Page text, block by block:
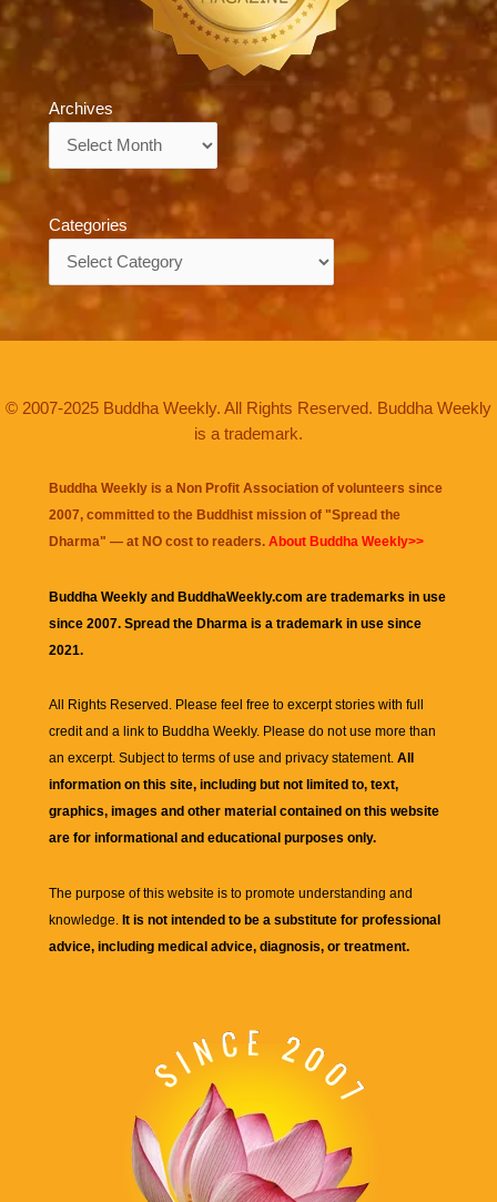
Archives
Categories
© 2007-2025 Buddha Weekly. All Rights Reserved. Buddha Weekly
is a trademark.
Buddha Weekly is a Non Profit Association of volunteers since
2007, committed to the Buddhist mission of "Spread the
Dharma" — at NO cost to readers. About Buddha Weekly>>
Buddha Weekly and BuddhaWeekly.com are trademarks in use
since 2007. Spread the Dharma is a trademark in use since
2021.
All Rights Reserved. Please feel free to excerpt stories with full
credit and a link to Buddha Weekly. Please do not use more than
an excerpt. Subject to terms of use and privacy statement. All
information on this site, including but not limited to, text,
graphics, images and other material contained on this website
are for informational and educational purposes only.
The purpose of this website is to promote understanding and
knowledge. It is not intended to be a substitute for professional
advice, including medical advice, diagnosis, or treatment.